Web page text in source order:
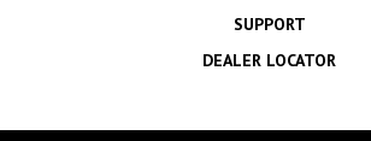
SUPPORT
DEALER LOCATOR